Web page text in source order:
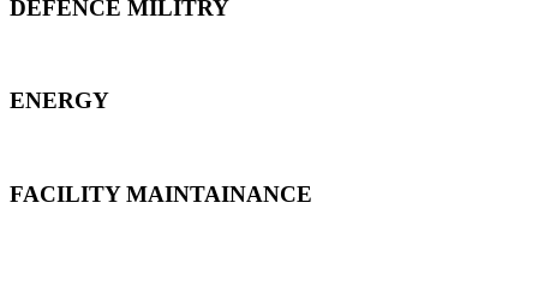
DEFENCE MILITRY
ENERGY
FACILITY MAINTAINANCE